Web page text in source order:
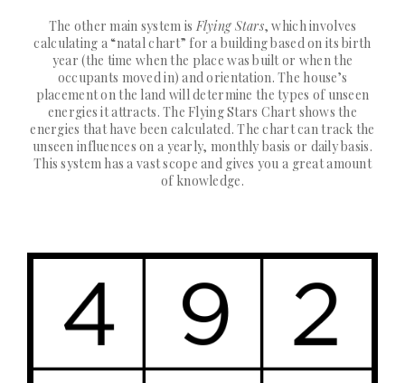
The other main system is Flying Stars, which involves
calculating a “natal chart” for a building based on its birth
year (the time when the place was built or when the
occupants moved in) and orientation. The house’s
placement on the land will determine the types of unseen
energies it attracts. The Flying Stars Chart shows the
energies that have been calculated. The chart can track the
unseen influences on a yearly, monthly basis or daily basis.
This system has a vast scope and gives you a great amount
of knowledge.